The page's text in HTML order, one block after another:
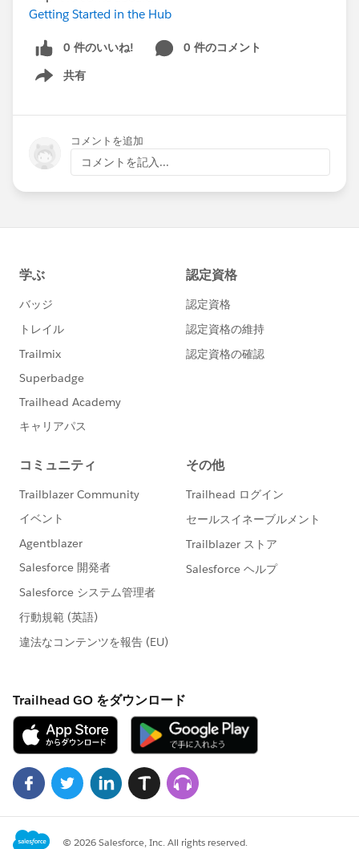
Getting Started in the Hub
0 件のいいね!
0 件のコメント
共有
Show menu
コメントを追加
コメントを記入...